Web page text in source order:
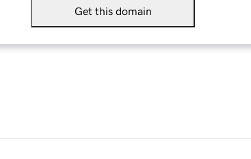
Get this domain